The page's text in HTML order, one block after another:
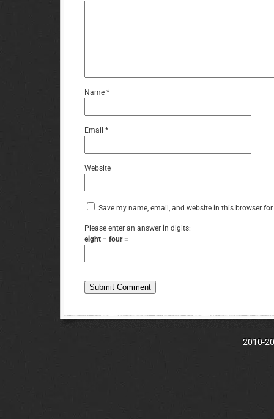
Name *
Email *
Website
Save my name, email, and website in this browser
Please enter an answer in digits:
eight − four =
2010-